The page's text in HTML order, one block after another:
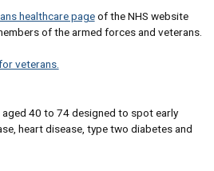
healthcare pageof the NHS website
of the armed forces and veterans.
veterans.
40 to 74 designed to spot early
heart disease, type two diabetes and